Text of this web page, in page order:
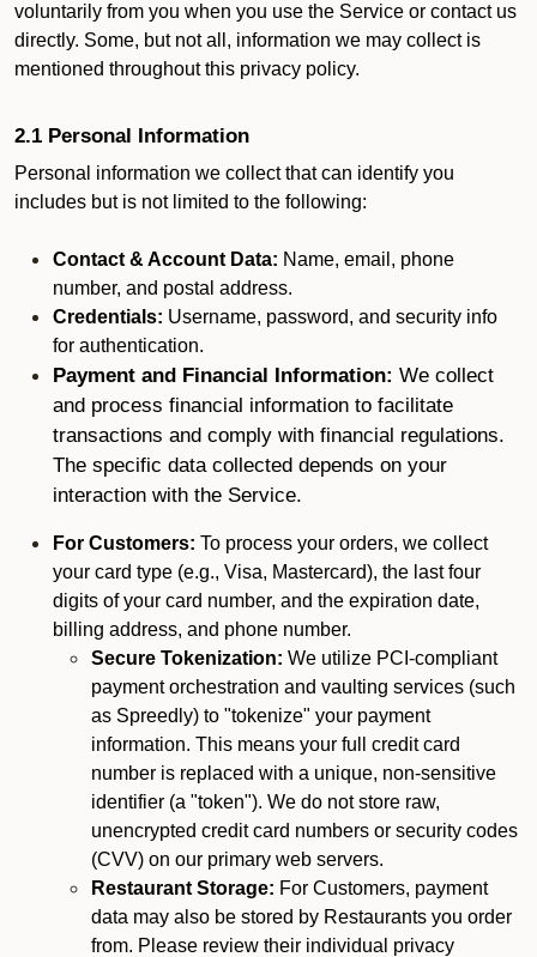
voluntarily from you when you use the Service or contact us
directly. Some, but not all, information we may collect is
mentioned throughout this privacy policy.
2.1 Personal Information
Personal information we collect that can identify you
includes but is not limited to the following:
Contact & Account Data: Name, email, phone
number, and postal address.
Credentials: Username, password, and security info
for authentication.
Payment and Financial Information: We collect
and process financial information to facilitate
transactions and comply with financial regulations.
The specific data collected depends on your
interaction with the Service.
For Customers: To process your orders, we collect
your card type (e.g., Visa, Mastercard), the last four
digits of your card number, and the expiration date,
billing address, and phone number.
Secure Tokenization: We utilize PCI-compliant
payment orchestration and vaulting services (such
as Spreedly) to "tokenize" your payment
information. This means your full credit card
number is replaced with a unique, non-sensitive
identifier (a "token"). We do not store raw,
unencrypted credit card numbers or security codes
(CVV) on our primary web servers.
Restaurant Storage: For Customers, payment
data may also be stored by Restaurants you order
from. Please review their individual privacy